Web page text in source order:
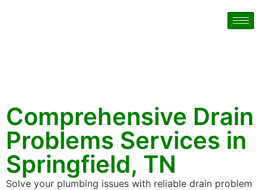
Comprehensive Drain
Problems Services in
Springfield, TN
Solve your plumbing issues with reliable drain problem